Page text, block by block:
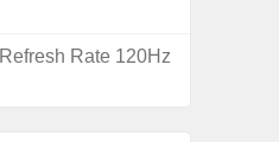
Refresh Rate 120Hz